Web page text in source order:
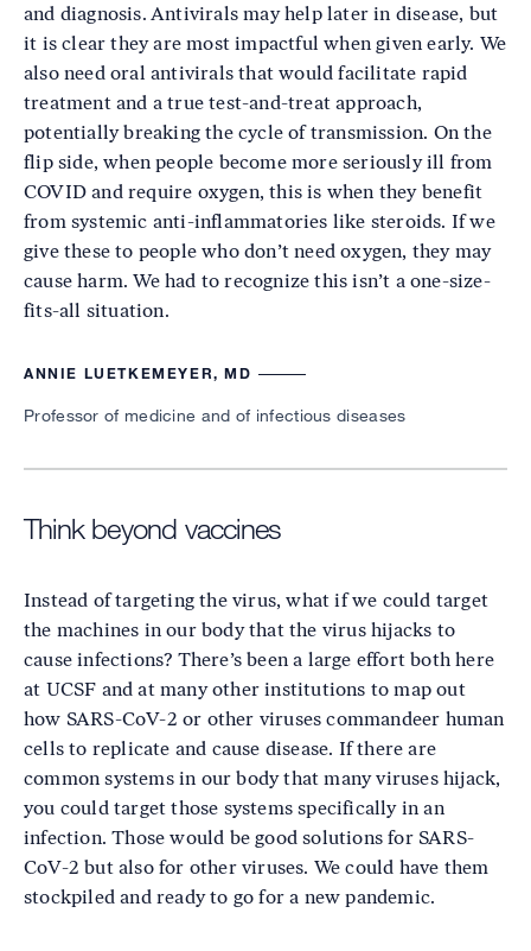
and diagnosis. Antivirals may help later in disease, but
it is clear they are most impactful when given early. We
also need oral antivirals that would facilitate rapid
treatment and a true test-and-treat approach,
potentially breaking the cycle of transmission. On the
flip side, when people become more seriously ill from
COVID and require oxygen, this is when they benefit
from systemic anti-inflammatories like steroids. If we
give these to people who don’t need oxygen, they may
cause harm. We had to recognize this isn’t a one-size-
fits-all situation.
ANNIE LUETKEMEYER, MD
Professor of medicine and of infectious diseases
Think beyond vaccines
Instead of targeting the virus, what if we could target
the machines in our body that the virus hijacks to
cause infections? There’s been a large effort both here
at UCSF and at many other institutions to map out
how SARS-CoV-2 or other viruses commandeer human
cells to replicate and cause disease. If there are
common systems in our body that many viruses hijack,
you could target those systems specifically in an
infection. Those would be good solutions for SARS-
CoV-2 but also for other viruses. We could have them
stockpiled and ready to go for a new pandemic.